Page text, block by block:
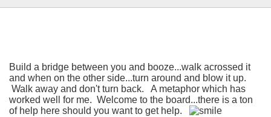
Build a bridge between you and booze...walk acrossed it
and when on the other side...turn around and blow it up.
Walk away and don't turn back. A metaphor which has
worked well for me. Welcome to the board...there is a ton
of help here should you want to get help.